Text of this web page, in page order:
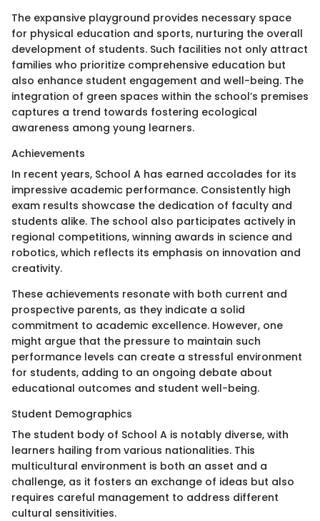
The expansive playground provides necessary space
for physical education and sports, nurturing the overall
development of students. Such facilities not only attract
families who prioritize comprehensive education but
also enhance student engagement and well-being. The
integration of green spaces within the school’s premises
captures a trend towards fostering ecological
awareness among young learners.
Achievements
In recent years, School A has earned accolades for its
impressive academic performance. Consistently high
exam results showcase the dedication of faculty and
students alike. The school also participates actively in
regional competitions, winning awards in science and
robotics, which reflects its emphasis on innovation and
creativity.
These achievements resonate with both current and
prospective parents, as they indicate a solid
commitment to academic excellence. However, one
might argue that the pressure to maintain such
performance levels can create a stressful environment
for students, adding to an ongoing debate about
educational outcomes and student well-being.
Student Demographics
The student body of School A is notably diverse, with
learners hailing from various nationalities. This
multicultural environment is both an asset and a
challenge, as it fosters an exchange of ideas but also
requires careful management to address different
cultural sensitivities.